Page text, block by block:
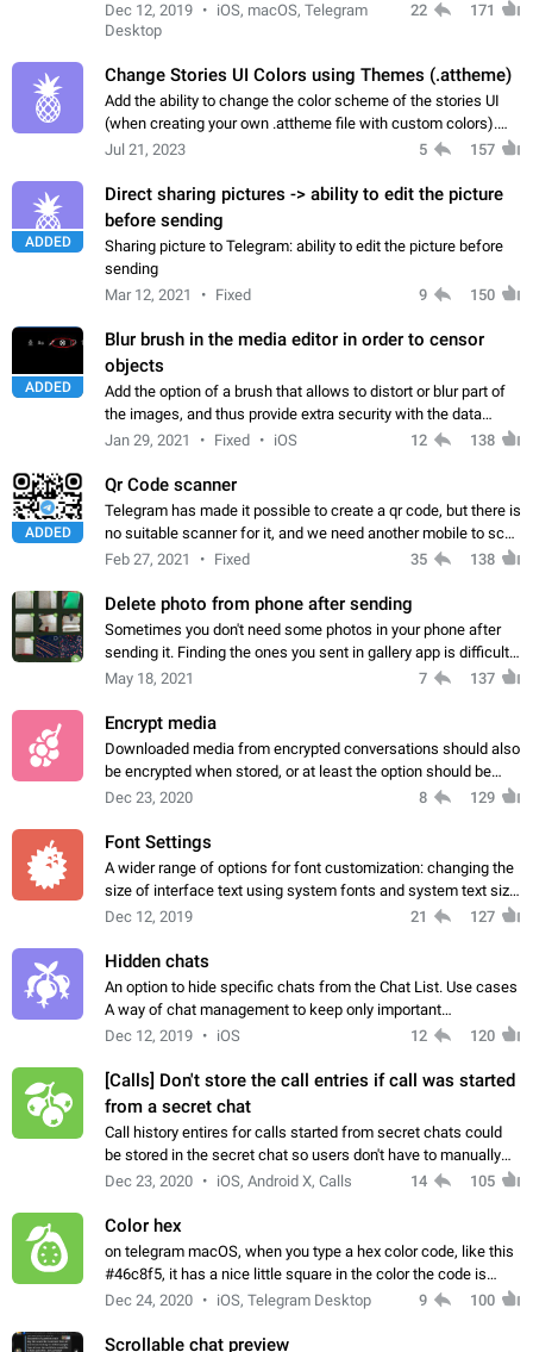
It could be expanded to audio files of any length. Use cases
Handy when listening to…
Dec 12, 2019
iOS, macOS, Telegram
Desktop
22 171
Change Stories UI Colors using Themes (.attheme)
Add the ability to change the color scheme of the stories UI
(when creating your own .attheme file with custom colors).
After upgrading to 7.9.0, I tried to find new lines responsible
Jul 21, 2023 5 157
ADDED
Direct sharing pictures -> ability to edit the picture
before sending
Sharing picture to Telegram: ability to edit the picture before
sending
Mar 12, 2021
Fixed 9 150
ADDED
Blur brush in the media editor in order to censor
objects
Add the option of a brush that allows to distort or blur part of
the images, and thus provide extra security with the data
shared in the photos.
Jan 29, 2021 Fixed iOS 12 138
ADDED
Qr Code scanner
Telegram has made it possible to create a qr code, but there is
no suitable scanner for it, and we need another mobile to scan
this! In-app scanning can be useful Also, access to the
Feb 27, 2021 Fixed 35 138
Delete photo from phone after sending
Sometimes you don't need some photos in your phone after
sending it. Finding the ones you sent in gallery app is difficult
and deleting can be tedious. A few lines of code can help
May 18, 2021 7 137
Encrypt media
Downloaded media from encrypted conversations should also
be encrypted when stored, or at least the option should be
given. If your government is on you, or worse, your wife, then
Dec 23, 2020 8 129
Font Settings
A wider range of options for font customization: changing the
size of interface text using system fonts and system text size.
Workaround: Device settings like Display Size, Screen Zoom
Dec 12, 2019 21 127
Hidden chats
An option to hide specific chats from the Chat List. Use cases
A way of chat management to keep only important
conversations in the main tab and vice versa. Also, a privacy
Dec 12, 2019 iOS 12 120
[Calls] Don't store the call entries if call was started
from a secret chat
Call history entires for calls started from secret chats could
be stored in the secret chat so users don't have to manually
delete the cloud chat that is automatically created after
Dec 23, 2020 iOS, Android X, Calls 14 105
Color hex
on telegram macOS, when you type a hex color code, like this
#46c8f5, it has a nice little square in the color the code is
representing. My suggestion is, to being this feature to all
Dec 24, 2020 iOS, Telegram Desktop 9 100
Scrollable chat preview